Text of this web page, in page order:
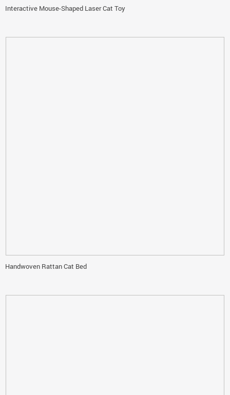
Interactive Mouse-Shaped Laser Cat Toy
Handwoven Rattan Cat Bed